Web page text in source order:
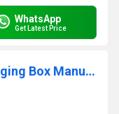
WhatsApp
Get Latest Price
Custom Printed Biryani Packaging Box Manufacturer